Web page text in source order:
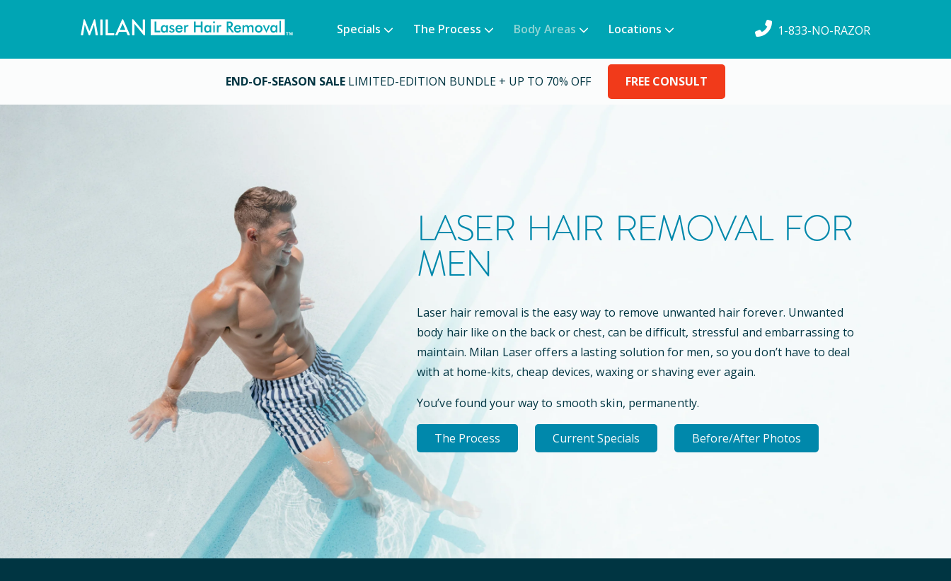
Specials The Process Body Areas Locations 1-833-NO-RAZOR
END-OF-SEASON SALE LIMITED-EDITION BUNDLE + UP TO 70% OFF FREE CONSULT
LASER HAIR REMOVAL FOR
MEN
Laser hair removal is the easy way to remove unwanted hair forever. Unwanted
body hair like on the back or chest, can be difficult, stressful and embarrassing to
maintain. Milan Laser offers a lasting solution for men, so you don’t have to deal
with at home-kits, cheap devices, waxing or shaving ever again.
You’ve found your way to smooth skin, permanently.
The Process Current Specials Before/After Photos